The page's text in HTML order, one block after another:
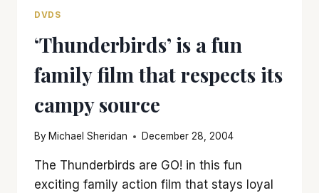
DVDS
‘Thunderbirds’ is a fun
family film that respects its
campy source
By Michael Sheridan December 28, 2004
The Thunderbirds are GO! in this fun
exciting family action film that stays loyal